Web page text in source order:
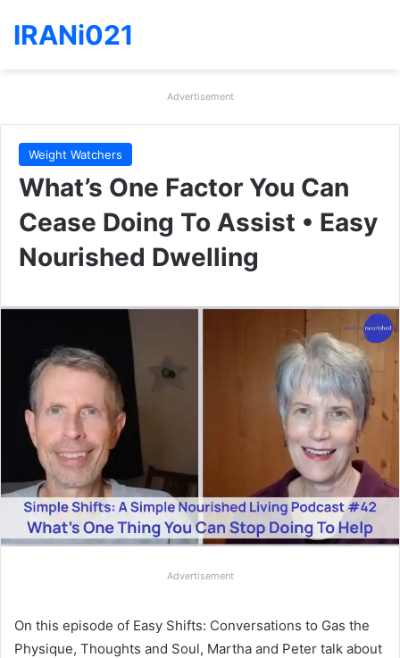
IRANi021
Advertisement
Weight Watchers
What’s One Factor You Can
Cease Doing To Assist • Easy
Nourished Dwelling
Advertisement
On this episode of Easy Shifts: Conversations to Gas the
Physique, Thoughts and Soul, Martha and Peter talk about